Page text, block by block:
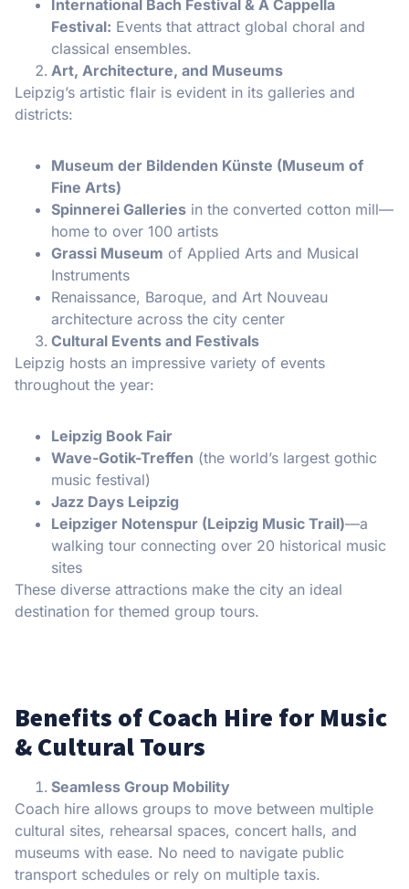
International Bach Festival & A Cappella
Festival: Events that attract global choral and
classical ensembles.
Art, Architecture, and Museums
Leipzig’s artistic flair is evident in its galleries and
districts:
Museum der Bildenden Künste (Museum of
Fine Arts)
Spinnerei Galleries in the converted cotton mill—
home to over 100 artists
Grassi Museum of Applied Arts and Musical
Instruments
Renaissance, Baroque, and Art Nouveau
architecture across the city center
Cultural Events and Festivals
Leipzig hosts an impressive variety of events
throughout the year:
Leipzig Book Fair
Wave-Gotik-Treffen (the world’s largest gothic
music festival)
Jazz Days Leipzig
Leipziger Notenspur (Leipzig Music Trail)—a
walking tour connecting over 20 historical music
sites
These diverse attractions make the city an ideal
destination for themed group tours.
Benefits of Coach Hire for Music
& Cultural Tours
Seamless Group Mobility
Coach hire allows groups to move between multiple
cultural sites, rehearsal spaces, concert halls, and
museums with ease. No need to navigate public
transport schedules or rely on multiple taxis.